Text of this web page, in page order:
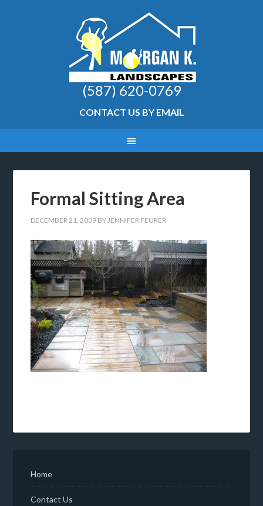
(587) 620-0769
CONTACT US BY EMAIL
Formal Sitting Area
DECEMBER 21, 2009 BYJENNIFER FEURER
Home
Contact Us